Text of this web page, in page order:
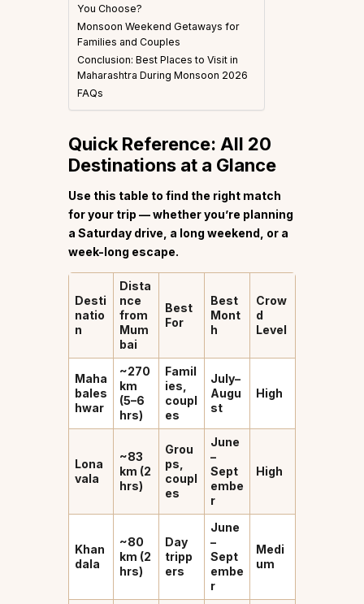
You Choose?
Monsoon Weekend Getaways for
Families and Couples
Conclusion: Best Places to Visit in
Maharashtra During Monsoon 2026
FAQs
Quick Reference: All 20
Destinations at a Glance
Use this table to find the right match
for your trip — whether you’re planning
a Saturday drive, a long weekend, or a
week-long escape.
Desti
natio
n
Dista
nce
from
Mum
bai
Best
For
Best
Mont
h
Crow
d
Level
Maha
bales
hwar
~270
km
(5–6
hrs)
Famil
ies,
coupl
es
July–
Augu
st
High
Lona
vala
~83
km (2
hrs)
Grou
ps,
coupl
es
June
–
Sept
embe
r
High
Khan
dala
~80
km (2
hrs)
Day
tripp
ers
June
–
Sept
embe
r
Medi
um